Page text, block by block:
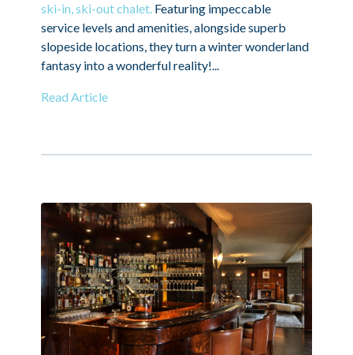
ski-in, ski-out chalet. Featuring impeccable
service levels and amenities, alongside superb
slopeside locations, they turn a winter wonderland
fantasy into a wonderful reality!...
Read Article